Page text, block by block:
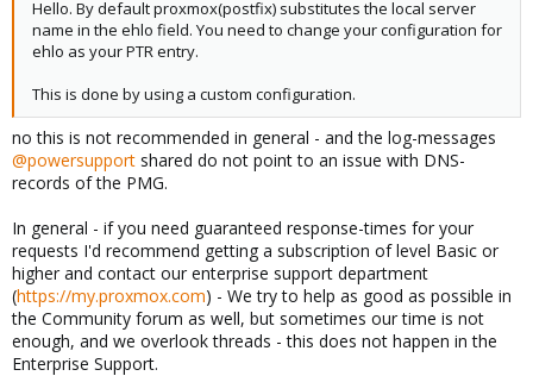
Hello. By default proxmox(postfix) substitutes the local server
name in the ehlo field. You need to change your configuration for
ehlo as your PTR entry.
This is done by using a custom configuration.
no this is not recommended in general - and the log-messages
@powersupport shared do not point to an issue with DNS-
records of the PMG.
In general - if you need guaranteed response-times for your
requests I'd recommend getting a subscription of level Basic or
higher and contact our enterprise support department
(https://my.proxmox.com) - We try to help as good as possible in
the Community forum as well, but sometimes our time is not
enough, and we overlook threads - this does not happen in the
Enterprise Support.